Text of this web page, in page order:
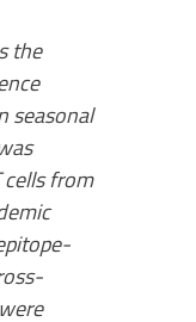
the
seasonal
from